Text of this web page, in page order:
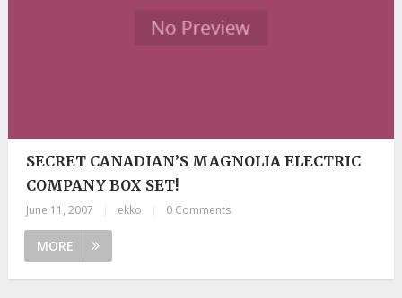
SECRET CANADIAN’S MAGNOLIA ELECTRIC
COMPANY BOX SET!
June 11, 2007 ekko 0 Comments
MORE